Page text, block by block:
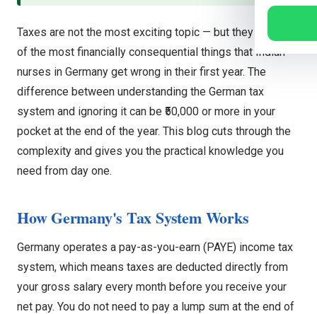
Taxes are not the most exciting topic — but they are one
of the most financially consequential things that Indian
nurses in Germany get wrong in their first year. The
difference between understanding the German tax
system and ignoring it can be ₹50,000 or more in your
pocket at the end of the year. This blog cuts through the
complexity and gives you the practical knowledge you
need from day one.
How Germany's Tax System Works
Germany operates a pay-as-you-earn (PAYE) income tax
system, which means taxes are deducted directly from
your gross salary every month before you receive your
net pay. You do not need to pay a lump sum at the end of